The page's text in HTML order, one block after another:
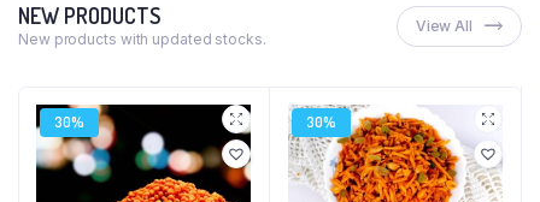
NEW PRODUCTS
New products with updated stocks.
View All
30% 30%